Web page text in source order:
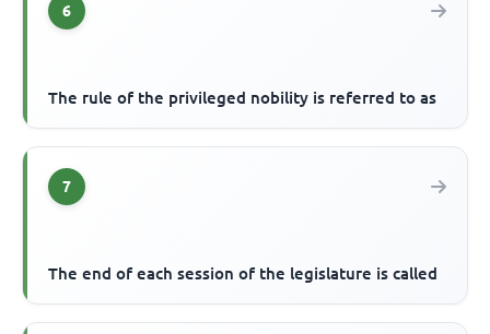
6
The rule of the privileged nobility is referred to as
7
The end of each session of the legislature is called